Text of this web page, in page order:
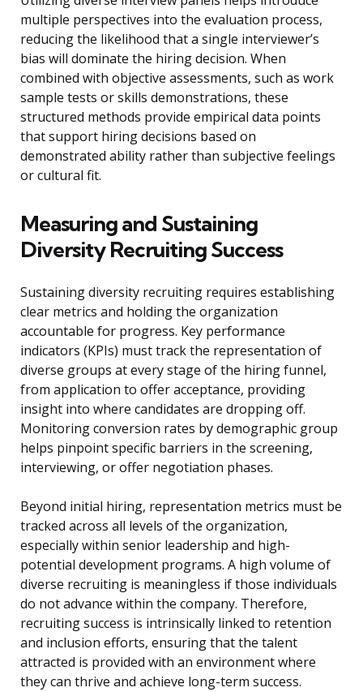
multiple perspectives into the evaluation process,
reducing the likelihood that a single interviewer’s
bias will dominate the hiring decision. When
combined with objective assessments, such as work
sample tests or skills demonstrations, these
structured methods provide empirical data points
that support hiring decisions based on
demonstrated ability rather than subjective feelings
or cultural fit.
Measuring and Sustaining
Diversity Recruiting Success
Sustaining diversity recruiting requires establishing
clear metrics and holding the organization
accountable for progress. Key performance
indicators (KPIs) must track the representation of
diverse groups at every stage of the hiring funnel,
from application to offer acceptance, providing
insight into where candidates are dropping off.
Monitoring conversion rates by demographic group
helps pinpoint specific barriers in the screening,
interviewing, or offer negotiation phases.
Beyond initial hiring, representation metrics must be
tracked across all levels of the organization,
especially within senior leadership and high-
potential development programs. A high volume of
diverse recruiting is meaningless if those individuals
do not advance within the company. Therefore,
recruiting success is intrinsically linked to retention
and inclusion efforts, ensuring that the talent
attracted is provided with an environment where
they can thrive and achieve long-term success.